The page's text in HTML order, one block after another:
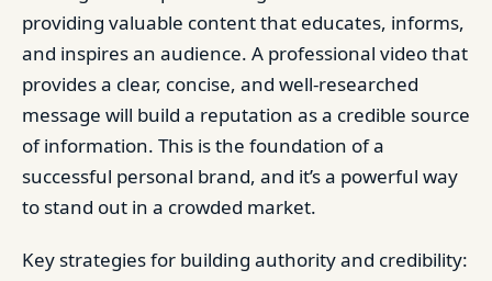
providing valuable content that educates, informs,
and inspires an audience. A professional video that
provides a clear, concise, and well-researched
message will build a reputation as a credible source
of information. This is the foundation of a
successful personal brand, and it’s a powerful way
to stand out in a crowded market.
Key strategies for building authority and credibility: